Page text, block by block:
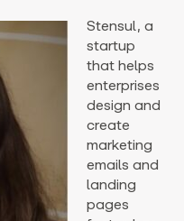
Stensul, a
startup
that helps
enterprises
design and
create
marketing
emails and
landing
pages